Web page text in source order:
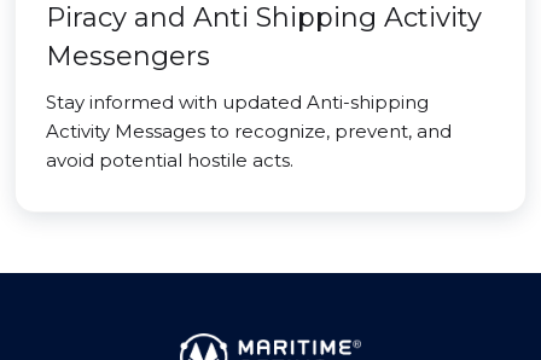
Piracy and Anti Shipping Activity
Messengers
Stay informed with updated Anti-shipping
Activity Messages to recognize, prevent, and
avoid potential hostile acts.